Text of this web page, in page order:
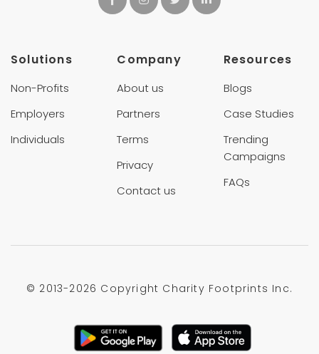
Solutions
Non-Profits
Employers
Individuals
Company
About us
Partners
Terms
Privacy
Contact us
Resources
Blogs
Case Studies
Trending
Campaigns
FAQs
© 2013-2026 Copyright Charity Footprints Inc.